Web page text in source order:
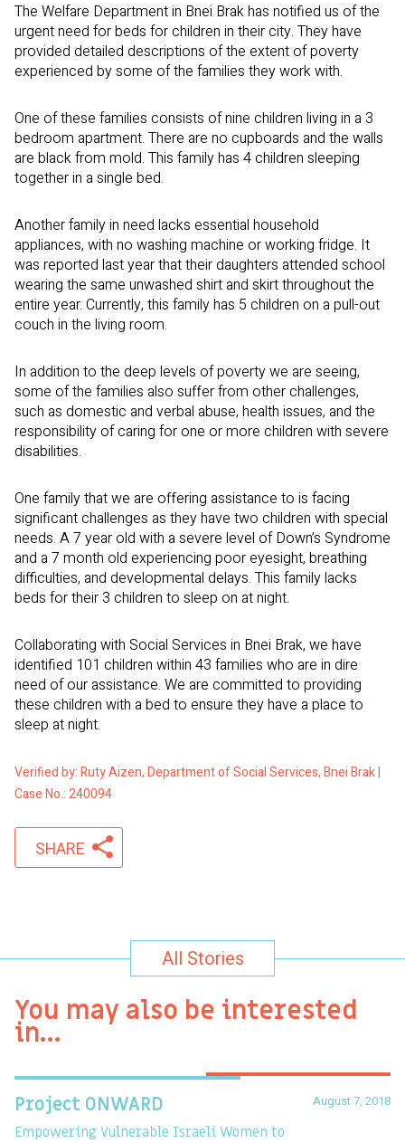
The Welfare Department in Bnei Brak has notified us of the
urgent need for beds for children in their city. They have
provided detailed descriptions of the extent of poverty
experienced by some of the families they work with.
One of these families consists of nine children living in a 3
bedroom apartment. There are no cupboards and the walls
are black from mold. This family has 4 children sleeping
together in a single bed.
Another family in need lacks essential household
appliances, with no washing machine or working fridge. It
was reported last year that their daughters attended school
wearing the same unwashed shirt and skirt throughout the
entire year. Currently, this family has 5 children on a pull-out
couch in the living room.
In addition to the deep levels of poverty we are seeing,
some of the families also suffer from other challenges,
such as domestic and verbal abuse, health issues, and the
responsibility of caring for one or more children with severe
disabilities.
One family that we are offering assistance to is facing
significant challenges as they have two children with special
needs. A 7 year old with a severe level of Down’s Syndrome
and a 7 month old experiencing poor eyesight, breathing
difficulties, and developmental delays. This family lacks
beds for their 3 children to sleep on at night.
Collaborating with Social Services in Bnei Brak, we have
identified 101 children within 43 families who are in dire
need of our assistance. We are committed to providing
these children with a bed to ensure they have a place to
sleep at night.
Verified by: Ruty Aizen, Department of Social Services, Bnei Brak |
Case No.: 240094
SHARE
All Stories
You may also be interested
in…
August 7, 2018
Project ONWARD
Empowering Vulnerable Israeli Women to